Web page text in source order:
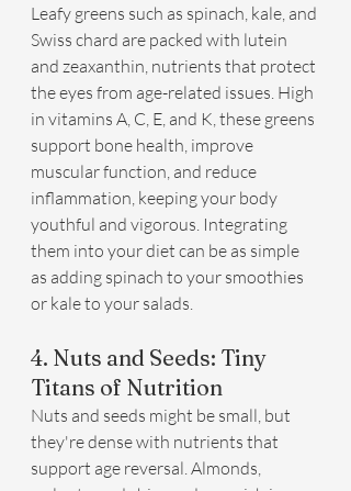
Leafy greens such as spinach, kale, and
Swiss chard are packed with lutein
and zeaxanthin, nutrients that protect
the eyes from age-related issues. High
in vitamins A, C, E, and K, these greens
support bone health, improve
muscular function, and reduce
inflammation, keeping your body
youthful and vigorous. Integrating
them into your diet can be as simple
as adding spinach to your smoothies
or kale to your salads.
4. Nuts and Seeds: Tiny
Titans of Nutrition
Nuts and seeds might be small, but
they're dense with nutrients that
support age reversal. Almonds,